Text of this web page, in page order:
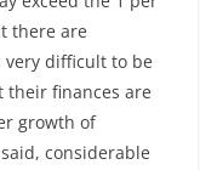
there are
very difficult to be
their finances are
growth of
considerable